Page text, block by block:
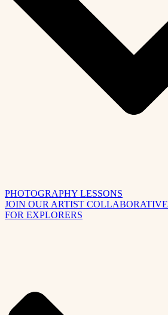
PHOTOGRAPHY LESSONS
JOIN OUR ARTIST COLLABORATIVE
FOR EXPLORERS